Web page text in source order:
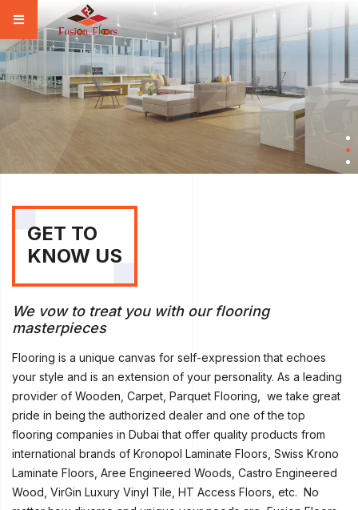
GET TO
KNOW US
We vow to treat you with our flooring
masterpieces
Flooring is a unique canvas for self-expression that echoes
your style and is an extension of your personality. As a leading
provider of Wooden, Carpet, Parquet Flooring, we take great
pride in being the authorized dealer and one of the top
flooring companies in Dubai that offer quality products from
international brands of Kronopol Laminate Floors, Swiss Krono
Laminate Floors, Aree Engineered Woods, Castro Engineered
Wood, VirGin Luxury Vinyl Tile, HT Access Floors, etc. No